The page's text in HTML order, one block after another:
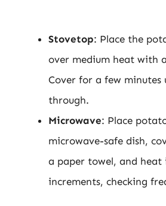
Stovetop: Place the
over medium heat with
Cover for a few minutes
through.
Microwave: Place
microwave-safe dish,
a paper towel, and heat
increments, checking